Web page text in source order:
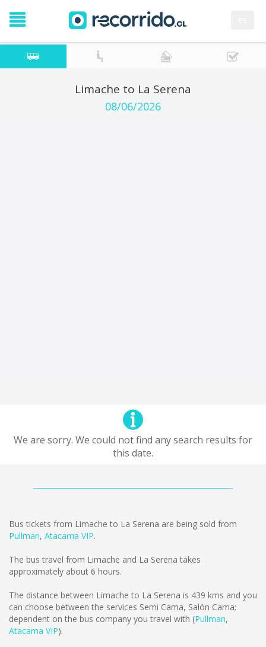
Limache to La Serena
08/06/2026
We are sorry. We could not find any search results for
this date.
Bus tickets from Limache to La Serena are being sold from
Pullman, Atacama VIP.
The bus travel from Limache and La Serena takes
approximately about 6 hours.
The distance between Limache to La Serena is 439 kms and you
can choose between the services Semi Cama, Salón Cama;
dependent on the bus company you travel with (Pullman,
Atacama VIP).